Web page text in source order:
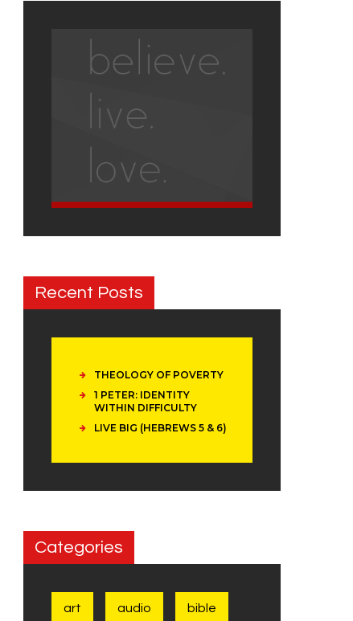
Recent Posts
THEOLOGY OF POVERTY
1 PETER: IDENTITY
WITHIN DIFFICULTY
LIVE BIG (HEBREWS 5 & 6)
Categories
art audio bible